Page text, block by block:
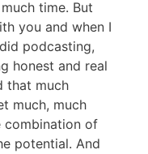
time. But
you and when I
podcasting,
honest and real
that much
much, much
combination of
potential. And